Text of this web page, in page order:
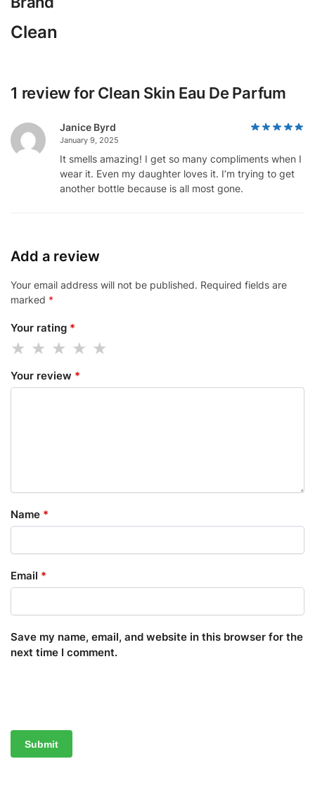
Clean
1 review forClean Skin Eau De Parfum
Janice Byrd
January 9, 2025
It smells amazing! I get so many compliments when I
wear it. Even my daughter loves it. I’m trying to get
another bottle because is all most gone.
Add a review
Your email address will not be published. Required fields are
marked *
Your rating *
Your review *
Name *
Email *
Save my name, email, and website in this browser for the
next time I comment.